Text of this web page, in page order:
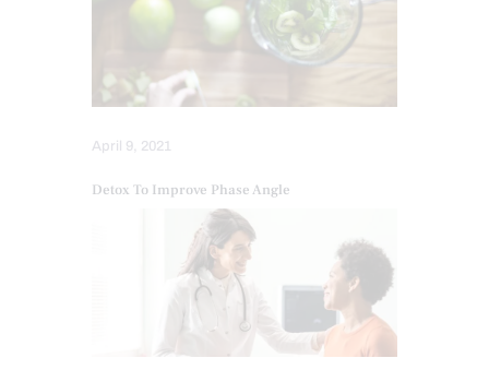
April 9, 2021
Detox To Improve Phase Angle